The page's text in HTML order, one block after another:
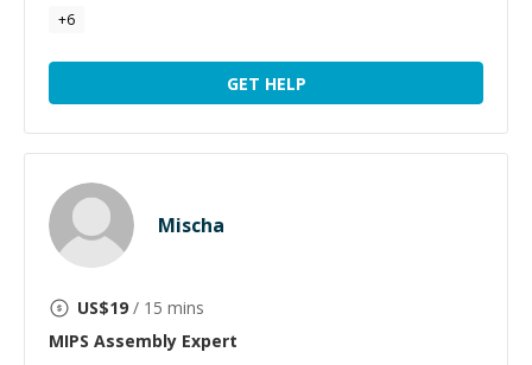
+6
GET HELP
Mischa
US$19 / 15 mins
MIPS Assembly Expert